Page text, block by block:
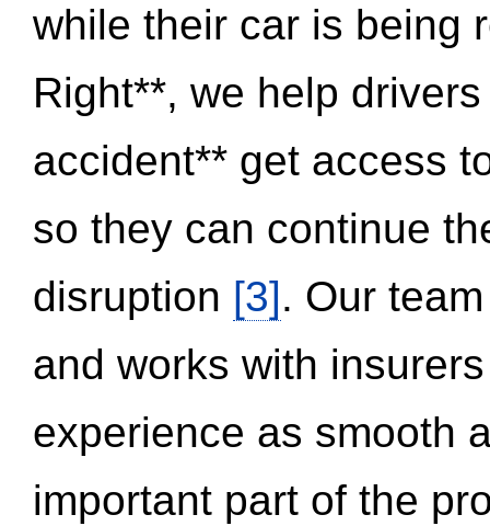
while their car is being
Right**, we help
accident** get access
so they can continue
disruption [3]. Our
and works with
experience as smooth
important part of the